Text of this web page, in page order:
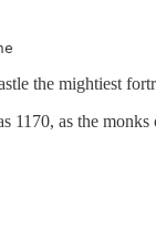
the mightiest
1170, as the